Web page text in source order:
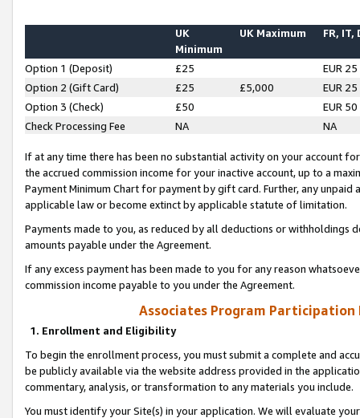
UK
Minimum
UK Maximum FR, IT,
Option 1 (Deposit) £25
EUR 25
Option 2 (Gift Card)
£25 £5,000
EUR 25
Option 3 (Check)
£50
EUR 50
Check Processing Fee
NA NA
If at any time there has been no substantial activity on your account
the accrued commission income for your inactive account, up to a
Payment Minimum Chart for payment by gift card. Further, any
applicable law or become extinct by applicable statute of limitation.
Payments made to you, as reduced by all deductions or
amounts payable under the Agreement.
If any excess payment has been made to you for any reason
commission income payable to you under the Agreement.
Associates Program Participation
1. Enrollment and Eligibility
To begin the enrollment process, you must submit a complete and
be publicly available via the website address provided in the
commentary, analysis, or transformation to any materials you include.
You must identify your Site(s) in your application. We will evaluate